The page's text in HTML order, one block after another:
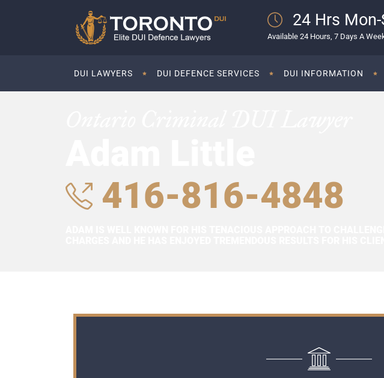
24 Hrs Mon-
Available 24 Hours, 7 Days A
DUI LAWYERS DUI DEFENCE SERVICES DUI INFORMATION
416-816-4848